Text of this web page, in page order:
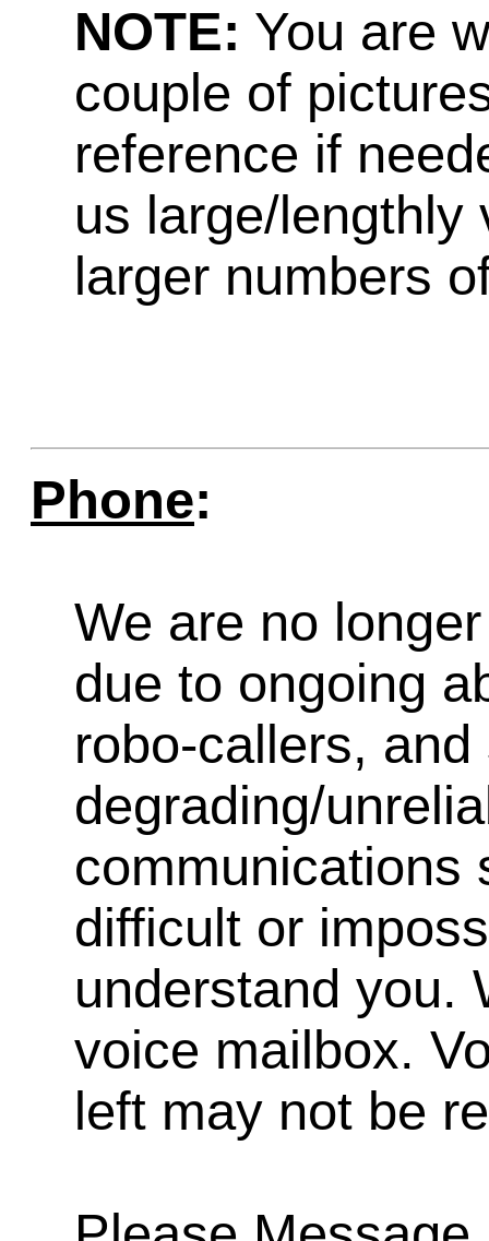
NOTE: You are
couple of
reference if
us large/lengthly
larger numbers
Phone:
We are no
due to ongoing
robo-callers,
degrading/
communications
difficult or
understand you.
voice mailbox.
left may not be